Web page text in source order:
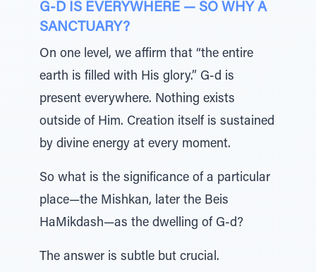
G-D IS EVERYWHERE — SO WHY A
SANCTUARY?
On one level, we affirm that “the entire
earth is filled with His glory.” G-d is
present everywhere. Nothing exists
outside of Him. Creation itself is sustained
by divine energy at every moment.
So what is the significance of a particular
place—the Mishkan, later the Beis
HaMikdash—as the dwelling of G-d?
The answer is subtle but crucial.